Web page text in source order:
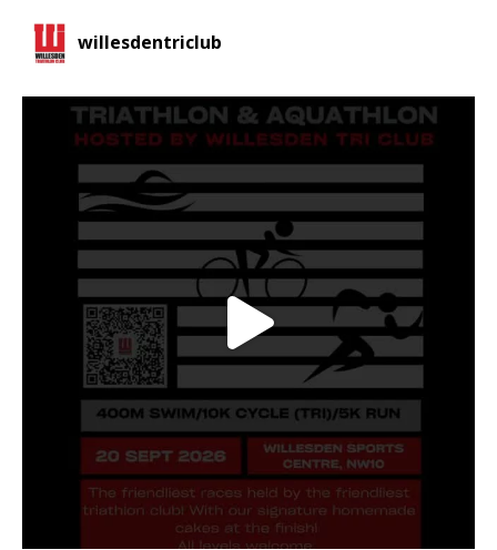
willesdentriclub